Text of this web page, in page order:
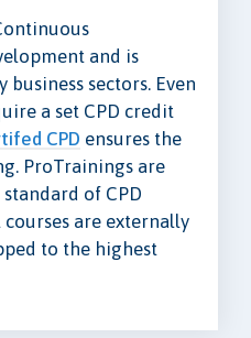
and is
sectors. Even
a set CPD credit
CPD ensures the
ProTrainings are
of CPD
are externally
to the highest